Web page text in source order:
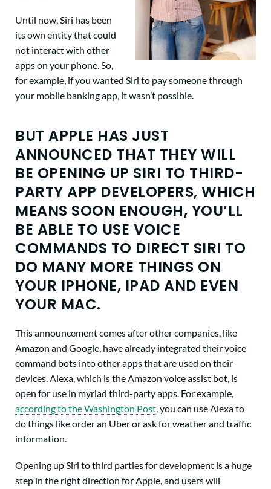
Until now, Siri has been
its own entity that could
not interact with other
apps on your phone. So,
for example, if you wanted Siri to pay someone through
your mobile banking app, it wasn’t possible.
BUT APPLE HAS JUST
ANNOUNCED THAT THEY WILL
BE OPENING UP SIRI TO THIRD-
PARTY APP DEVELOPERS, WHICH
MEANS SOON ENOUGH, YOU’LL
BE ABLE TO USE VOICE
COMMANDS TO DIRECT SIRI TO
DO MANY MORE THINGS ON
YOUR IPHONE, IPAD AND EVEN
YOUR MAC.
This announcement comes after other companies, like
Amazon and Google, have already integrated their voice
command bots into other apps that are used on their
devices. Alexa, which is the Amazon voice assist bot, is
open for use in myriad third-party apps. For example,
according to the Washington Post, you can use Alexa to
do things like order an Uber or ask for weather and traffic
information.
Opening up Siri to third parties for development is a huge
step in the right direction for Apple, and users will